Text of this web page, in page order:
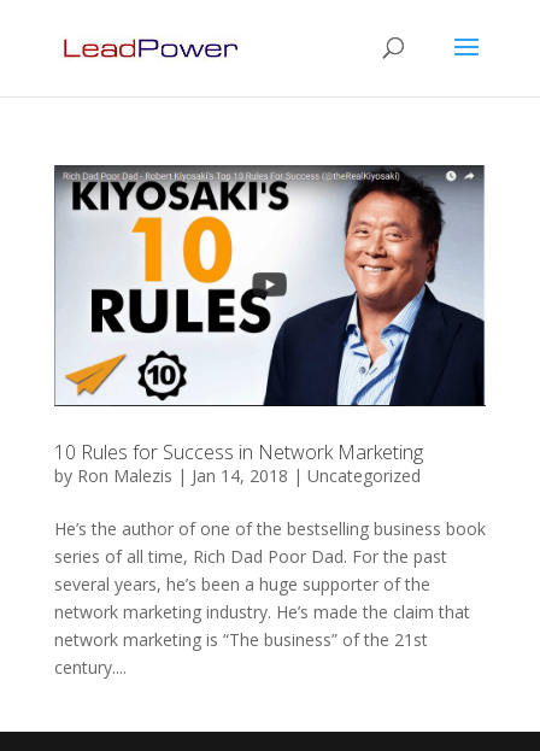
10 Rules for Success in Network Marketing
by Ron Malezis | Jan 14, 2018 | Uncategorized
He’s the author of one of the bestselling business book
series of all time, Rich Dad Poor Dad. For the past
several years, he’s been a huge supporter of the
network marketing industry. He’s made the claim that
network marketing is “The business” of the 21st
century....